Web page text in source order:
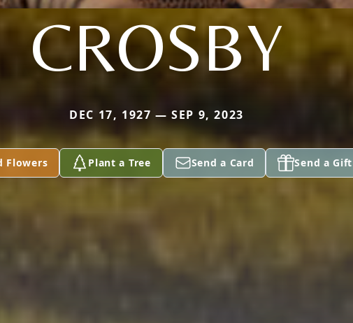
CROSBY
DEC 17, 1927 — SEP 9, 2023
Flowers Plant a Tree Send a Card Send a Gift